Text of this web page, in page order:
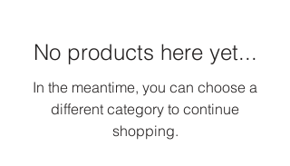
No products here yet...
In the meantime, you can choose a
different category to continue
shopping.